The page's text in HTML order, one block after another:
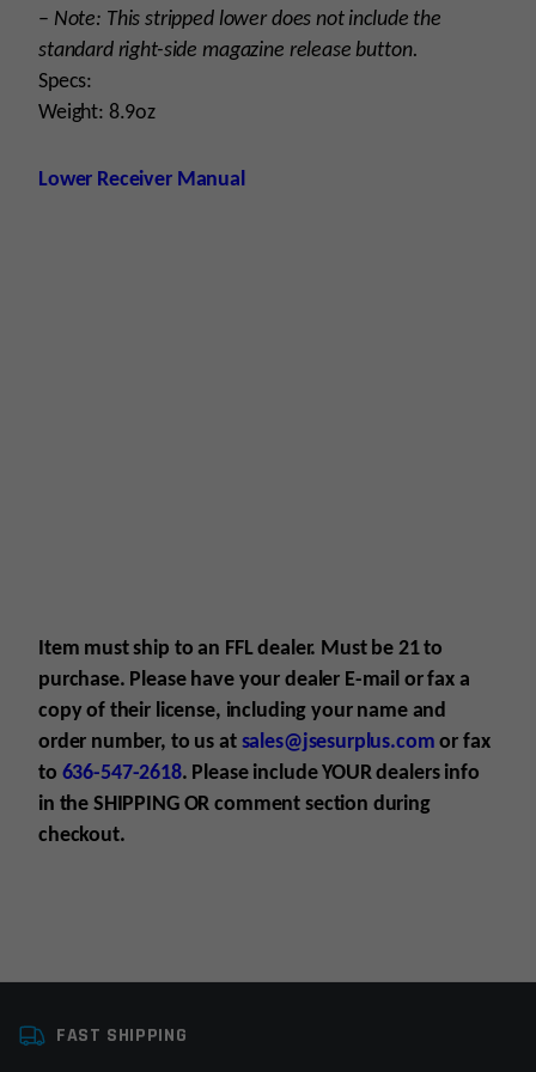
– Note: This stripped lower does not include the
standard right-side magazine release button.
Specs:
Weight: 8.9oz
Lower Receiver Manual
Item must ship to an FFL dealer. Must be 21 to
purchase. Please have your dealer E-mail or fax a
copy of their license, including your name and
order number, to us at sales@jsesurplus.com or fax
to 636-547-2618. Please include YOUR dealers info
in the SHIPPING OR comment section during
checkout.
For all purchases of pistols, receivers, frames or
FAST SHIPPING